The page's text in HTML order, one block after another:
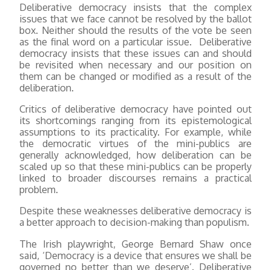
Deliberative democracy insists that the complex
issues that we face cannot be resolved by the ballot
box. Neither should the results of the vote be seen
as the final word on a particular issue. Deliberative
democracy insists that these issues can and should
be revisited when necessary and our position on
them can be changed or modified as a result of the
deliberation.
Critics of deliberative democracy have pointed out
its shortcomings ranging from its epistemological
assumptions to its practicality. For example, while
the democratic virtues of the mini-publics are
generally acknowledged, how deliberation can be
scaled up so that these mini-publics can be properly
linked to broader discourses remains a practical
problem.
Despite these weaknesses deliberative democracy is
a better approach to decision-making than populism.
The Irish playwright, George Bernard Shaw once
said, ‘Democracy is a device that ensures we shall be
governed no better than we deserve’. Deliberative